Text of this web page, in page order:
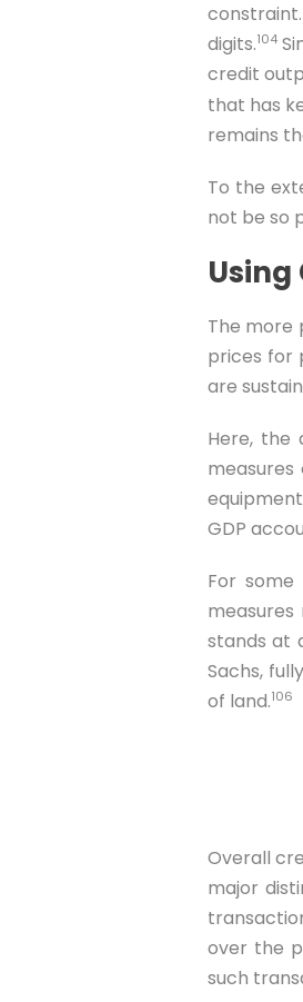
digits.104
credit
that has
remains
To the
not be so
The more
prices for
are
Here, the
measures
GDP
For
stands at
Sachs,
of land.106
Overall
major
over the
such